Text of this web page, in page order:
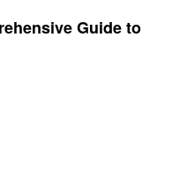
Guide to